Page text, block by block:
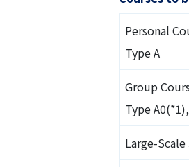
Personal
Type A
Group
Type
Large-